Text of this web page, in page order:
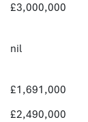
£3,000,000
nil
£1,691,000
£2,490,000